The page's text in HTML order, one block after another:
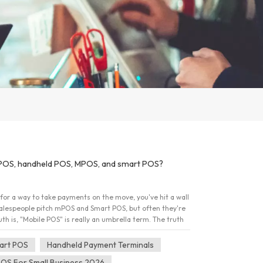
handheld POS, MPOS, and smart POS?
a way to take payments on the move, you've hit a wall
pitch mPOS and Smart POS, but often they're
is, "Mobile POS" is really an umbrella term. The truth
"motor vehicle" &ndash; it could be a scooter or a semi-
the hood. Here's a plain-English breakdown of what
that fits your daily routine. 1. The mPOS: Your
POS
Handheld Payment Terminals